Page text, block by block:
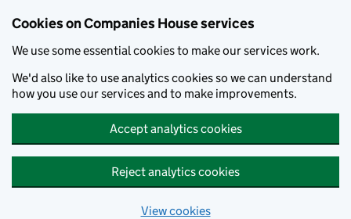
Cookies on Companies House services
We use some essential cookies to make our services work.
We'd also like to use analytics cookies so we can understand
how you use our services and to make improvements.
Accept analytics cookies
Reject analytics cookies
View cookies